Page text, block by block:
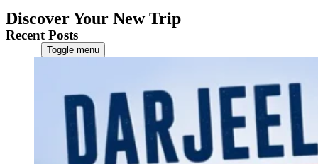
Discover Your New Trip
Toggle menu
Contact Us
CATEGORIES
World
Continents
America
Recent Posts